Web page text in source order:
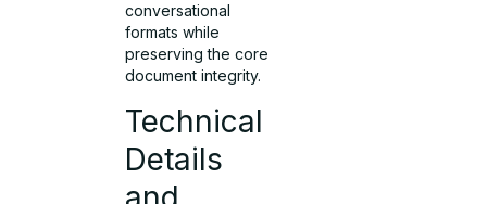
conversational
formats while
preserving the core
document integrity.
Technical
Details